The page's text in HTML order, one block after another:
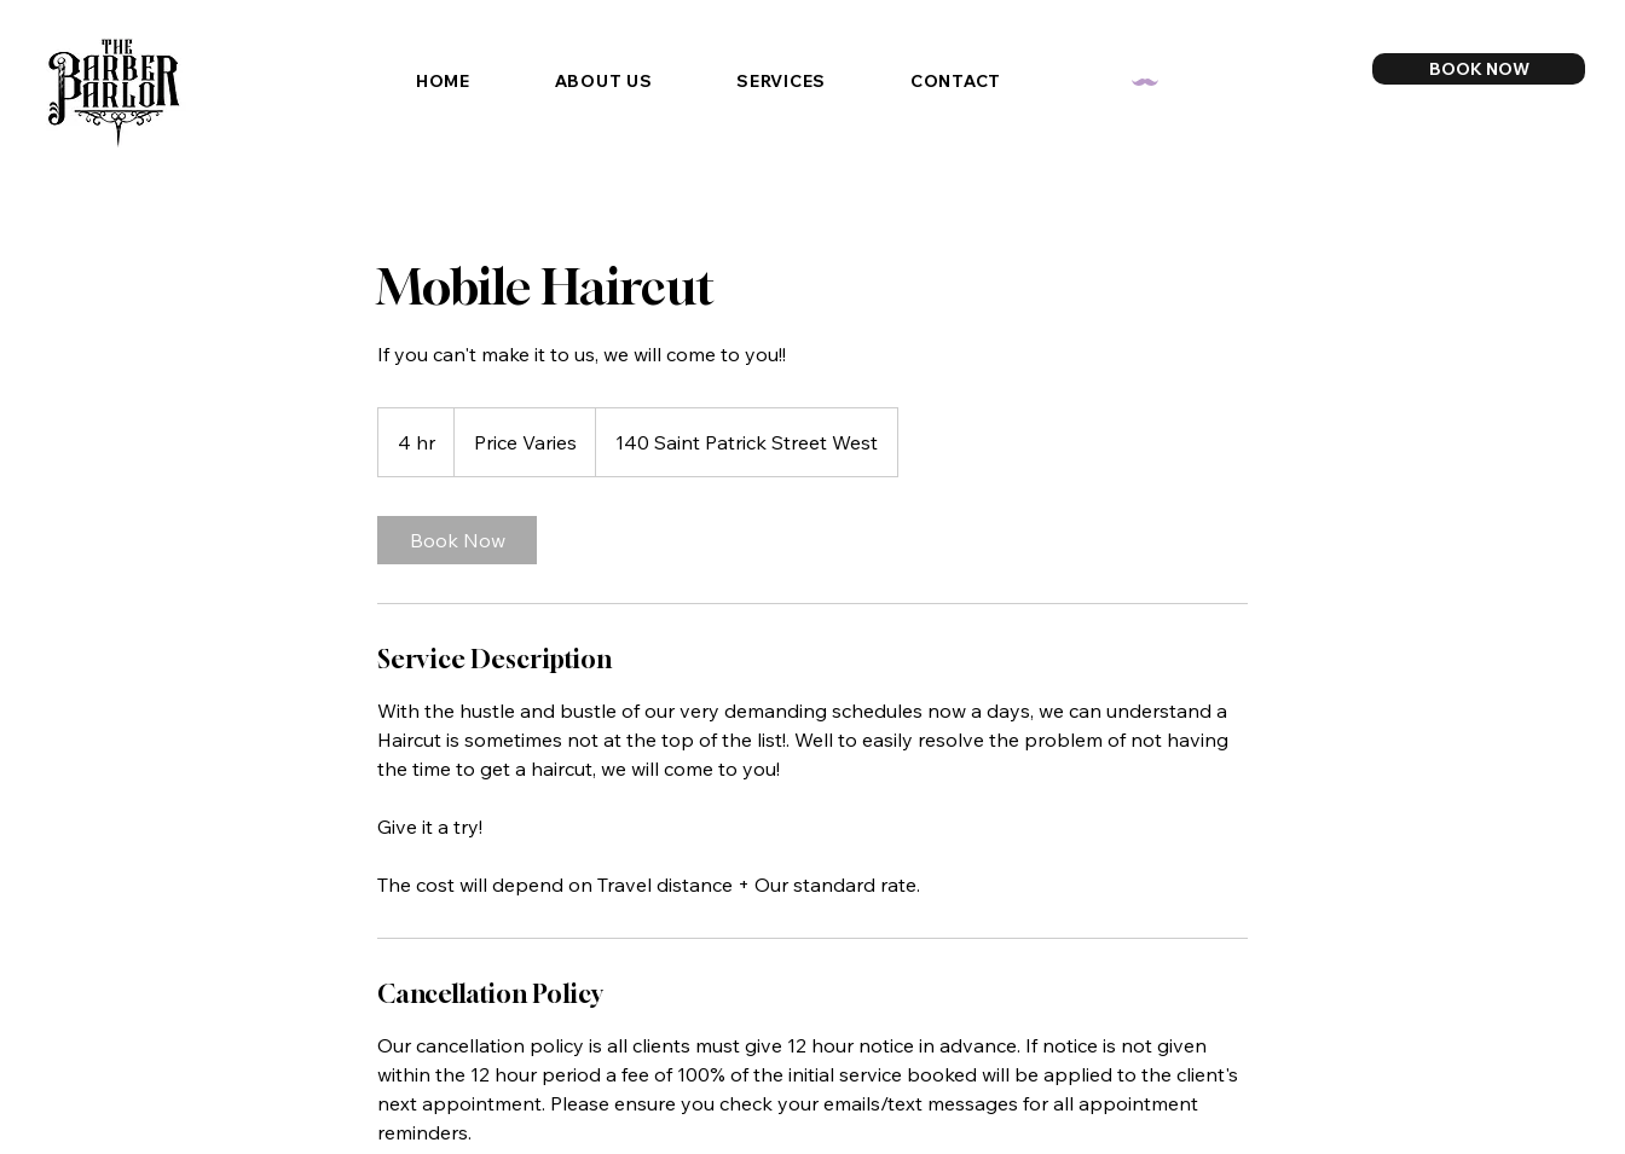
HOME ABOUT US SERVICES CONTACT
BOOK NOW
Mobile Haircut
If you can't make it to us, we will come to you!!
4 hr4
h
Price Varies 140 Saint Patrick Street West
Book Now
Service Description
With the hustle and bustle of our very demanding schedules now a days, we can understand a
Haircut is sometimes not at the top of the list!. Well to easily resolve the problem of not having
the time to get a haircut, we will come to you!
Give it a try!
The cost will depend on Travel distance + Our standard rate.
Cancellation Policy
Our cancellation policy is all clients must give 12 hour notice in advance. If notice is not given
within the 12 hour period a fee of 100% of the initial service booked will be applied to the client's
next appointment. Please ensure you check your emails/text messages for all appointment
reminders.